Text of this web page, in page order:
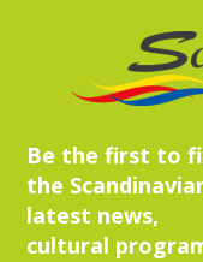
Be the first to
the
latest news,
cultural